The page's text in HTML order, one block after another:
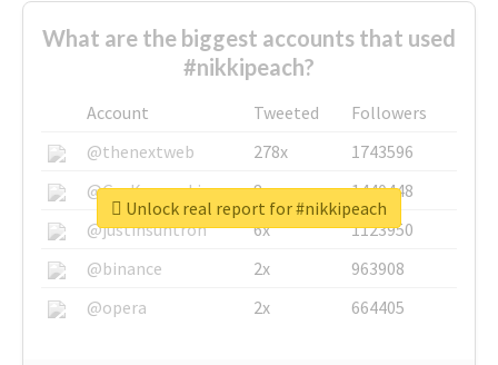
What are the biggest accounts that used
#nikkipeach?
Account Tweeted
Followers
@thenextweb
278x
1743596
@GuyKawasaki
8x
1440448
@justinsuntron
6x
1123950
@binance
2x
963908
@opera
2x 664405
Unlock real report for #nikkipeach